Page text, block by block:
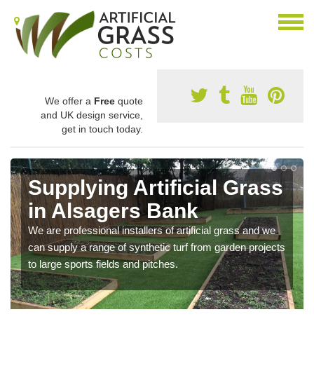
We offer a Free quote
and UK design service,
get in touch today.
Supplying Artificial Grass
in Alsagers Bank
We are professional installers of artificial grass and we
can supply a range of synthetic turf from garden projects
to large sports fields and pitches.